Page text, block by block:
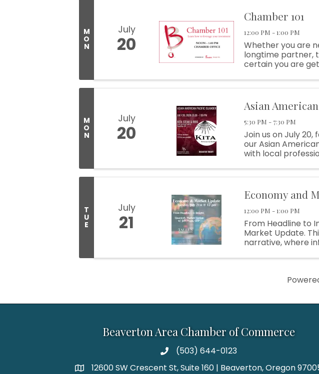
M
O
N
July
20
Chamber 101
12:00 PM - 1:00 PM
Whether you are
longtime partner,
certain you are
M
O
N
July
20
Asian
5:30 PM - 7:30 PM
Join us on July
our Asian
with local
enjoying the
T
U
E
July
21
Economy and
12:00 PM - 1:00 PM
From Headline to
Market Update.
narrative, where
Beaverton Area Chamber of Commerce
(503) 644-0123
12600 SW Crescent St, Suite 160 | Beaverton, Oregon